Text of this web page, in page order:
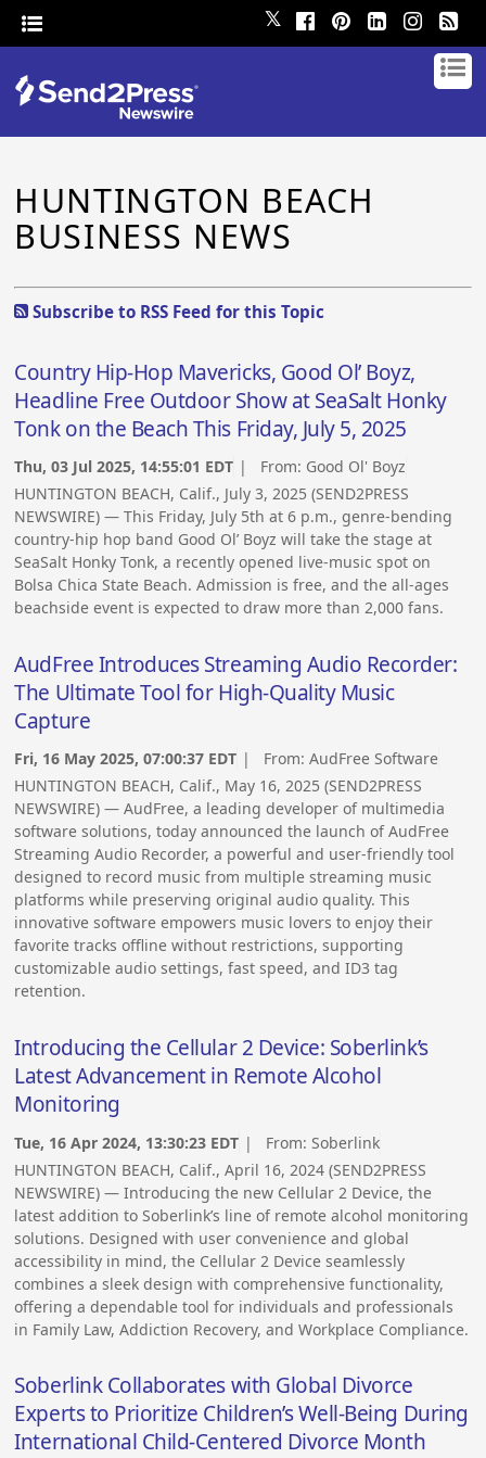
𝕏
HUNTINGTON BEACH
BUSINESS NEWS
Subscribe to RSS Feed for this Topic
Country Hip-Hop Mavericks, Good Ol’ Boyz,
Headline Free Outdoor Show at SeaSalt Honky
Tonk on the Beach This Friday, July 5, 2025
Thu, 03 Jul 2025, 14:55:01 EDT | From: Good Ol' Boyz
HUNTINGTON BEACH, Calif., July 3, 2025 (SEND2PRESS
NEWSWIRE) — This Friday, July 5th at 6 p.m., genre-bending
country-hip hop band Good Ol’ Boyz will take the stage at
SeaSalt Honky Tonk, a recently opened live-music spot on
Bolsa Chica State Beach. Admission is free, and the all-ages
beachside event is expected to draw more than 2,000 fans.
AudFree Introduces Streaming Audio Recorder:
The Ultimate Tool for High-Quality Music
Capture
Fri, 16 May 2025, 07:00:37 EDT | From:AudFree Software
HUNTINGTON BEACH, Calif., May 16, 2025 (SEND2PRESS
NEWSWIRE) — AudFree, a leading developer of multimedia
software solutions, today announced the launch of AudFree
Streaming Audio Recorder, a powerful and user-friendly tool
designed to record music from multiple streaming music
platforms while preserving original audio quality. This
innovative software empowers music lovers to enjoy their
favorite tracks offline without restrictions, supporting
customizable audio settings, fast speed, and ID3 tag
retention.
Introducing the Cellular 2 Device: Soberlink’s
Latest Advancement in Remote Alcohol
Monitoring
Tue, 16 Apr 2024, 13:30:23 EDT | From:Soberlink
HUNTINGTON BEACH, Calif., April 16, 2024 (SEND2PRESS
NEWSWIRE) — Introducing the new Cellular 2 Device, the
latest addition to Soberlink’s line of remote alcohol monitoring
solutions. Designed with user convenience and global
accessibility in mind, the Cellular 2 Device seamlessly
combines a sleek design with comprehensive functionality,
offering a dependable tool for individuals and professionals
in Family Law, Addiction Recovery, and Workplace Compliance.
Soberlink Collaborates with Global Divorce
Experts to Prioritize Children’s Well-Being During
International Child-Centered Divorce Month